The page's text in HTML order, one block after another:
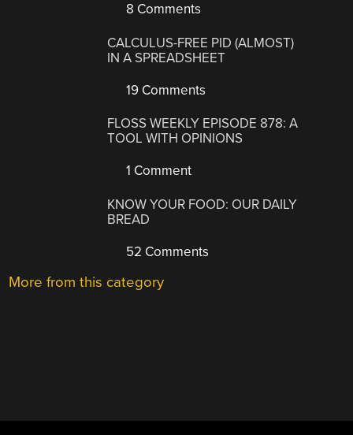
8 Comments
CALCULUS-FREE PID (ALMOST)
IN A SPREADSHEET
19 Comments
FLOSS WEEKLY EPISODE 878: A
TOOL WITH OPINIONS
1 Comment
KNOW YOUR FOOD: OUR DAILY
BREAD
52 Comments
More from this category